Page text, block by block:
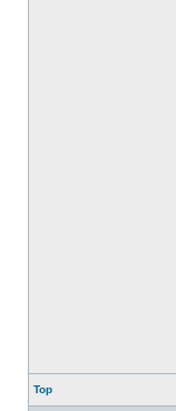
Top